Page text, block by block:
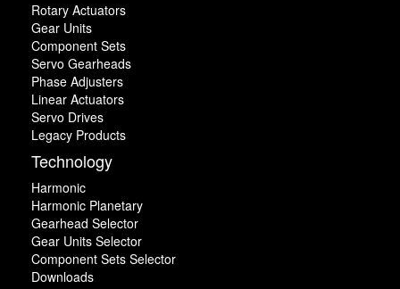
Rotary Actuators
Gear Units
Component Sets
Servo Gearheads
Phase Adjusters
Linear Actuators
Servo Drives
Legacy Products
Technology
Harmonic
Harmonic Planetary
Gearhead Selector
Gear Units Selector
Component Sets Selector
Downloads